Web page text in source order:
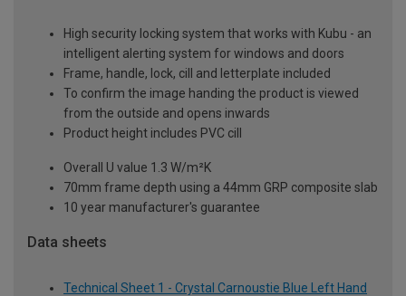
High security locking system that works with Kubu - an
intelligent alerting system for windows and doors
Frame, handle, lock, cill and letterplate included
To confirm the image handing the product is viewed
from the outside and opens inwards
Product height includes PVC cill
Overall U value 1.3 W/m²K
70mm frame depth using a 44mm GRP composite slab
10 year manufacturer's guarantee
Data sheets
Technical Sheet 1 - Crystal Carnoustie Blue Left Hand